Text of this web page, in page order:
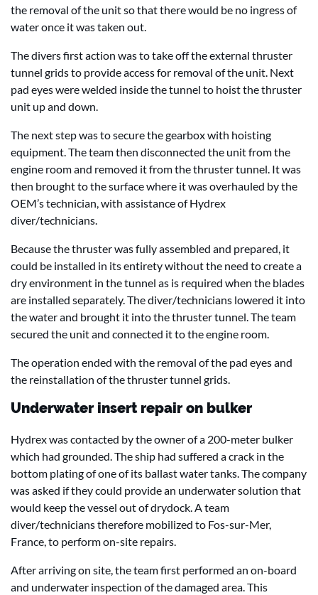
the removal of the unit so that there would be no ingress of
water once it was taken out.
The divers first action was to take off the external thruster
tunnel grids to provide access for removal of the unit. Next
pad eyes were welded inside the tunnel to hoist the thruster
unit up and down.
The next step was to secure the gearbox with hoisting
equipment. The team then disconnected the unit from the
engine room and removed it from the thruster tunnel. It was
then brought to the surface where it was overhauled by the
OEM’s technician, with assistance of Hydrex
diver/technicians.
Because the thruster was fully assembled and prepared, it
could be installed in its entirety without the need to create a
dry environment in the tunnel as is required when the blades
are installed separately. The diver/technicians lowered it into
the water and brought it into the thruster tunnel. The team
secured the unit and connected it to the engine room.
The operation ended with the removal of the pad eyes and
the reinstallation of the thruster tunnel grids.
Underwater insert repair on bulker
Hydrex was contacted by the owner of a 200-meter bulker
which had grounded. The ship had suffered a crack in the
bottom plating of one of its ballast water tanks. The company
was asked if they could provide an underwater solution that
would keep the vessel out of drydock. A team
diver/technicians therefore mobilized to Fos-sur-Mer,
France, to perform on-site repairs.
After arriving on site, the team first performed an on-board
and underwater inspection of the damaged area. This